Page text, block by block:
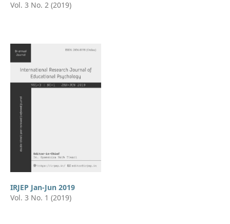
Vol. 3 No. 2 (2019)
IRJEP Jan-Jun 2019
Vol. 3 No. 1 (2019)